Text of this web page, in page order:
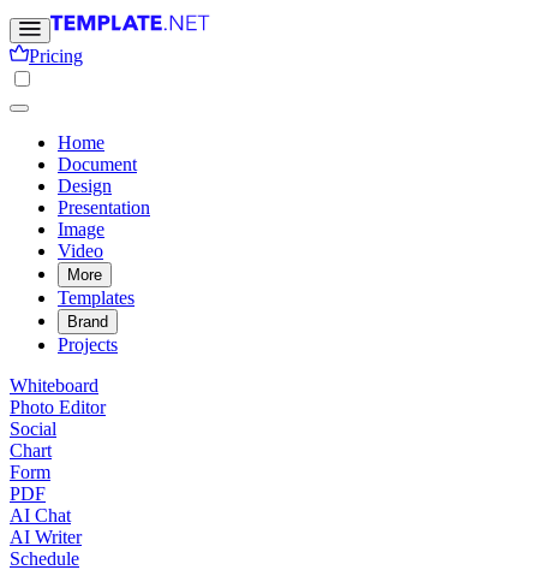
Pricing
Home
Document
Design
Presentation
Image
Video
More
Templates
Brand
Projects
Whiteboard
Photo Editor
Social
Chart
Form
PDF
AI Chat
AI Writer
Schedule